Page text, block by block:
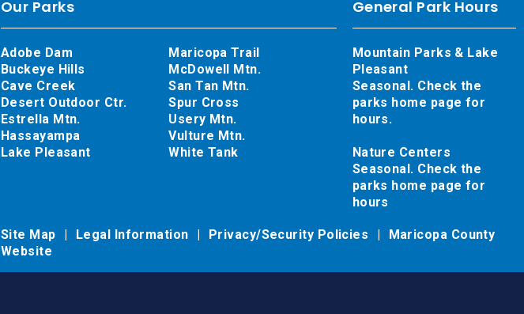
General Park Hours
Mountain Parks & Lake
Pleasant
Seasonal. Check the
parks home page for
hours.
Nature Centers
Seasonal. Check the
parks home page for
hours
Our Parks
Adobe Dam
Buckeye Hills
Cave Creek
Desert Outdoor Ctr.
Estrella Mtn.
Hassayampa
Lake Pleasant
Maricopa Trail
McDowell Mtn.
San Tan Mtn.
Spur Cross
Usery Mtn.
Vulture Mtn.
White Tank
Site Map Legal Information Privacy/Security Policies
Maricopa County
Website